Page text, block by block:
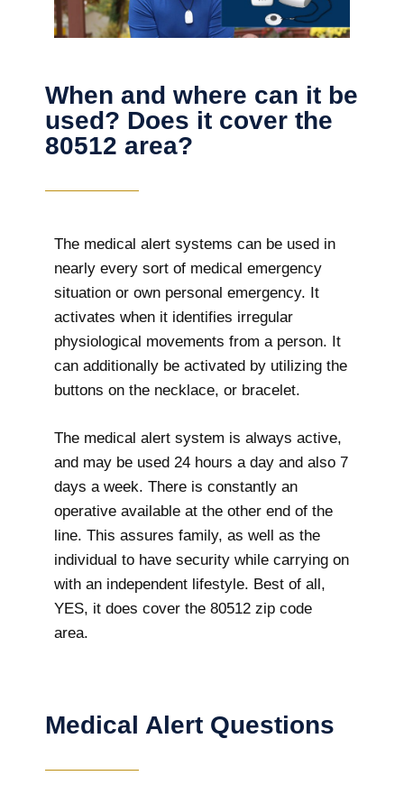
When and where can it be
used? Does it cover the
80512 area?
The medical alert systems can be used in
nearly every sort of medical emergency
situation or own personal emergency. It
activates when it identifies irregular
physiological movements from a person. It
can additionally be activated by utilizing the
buttons on the necklace, or bracelet.
The medical alert system is always active,
and may be used 24 hours a day and also 7
days a week. There is constantly an
operative available at the other end of the
line. This assures family, as well as the
individual to have security while carrying on
with an independent lifestyle. Best of all,
YES, it does cover the 80512 zip code
area.
Medical Alert Questions